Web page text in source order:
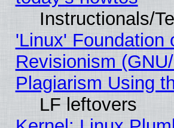
Instructionals/
'Linux' Foundation
Revisionism
Plagiarism Using
LF leftovers